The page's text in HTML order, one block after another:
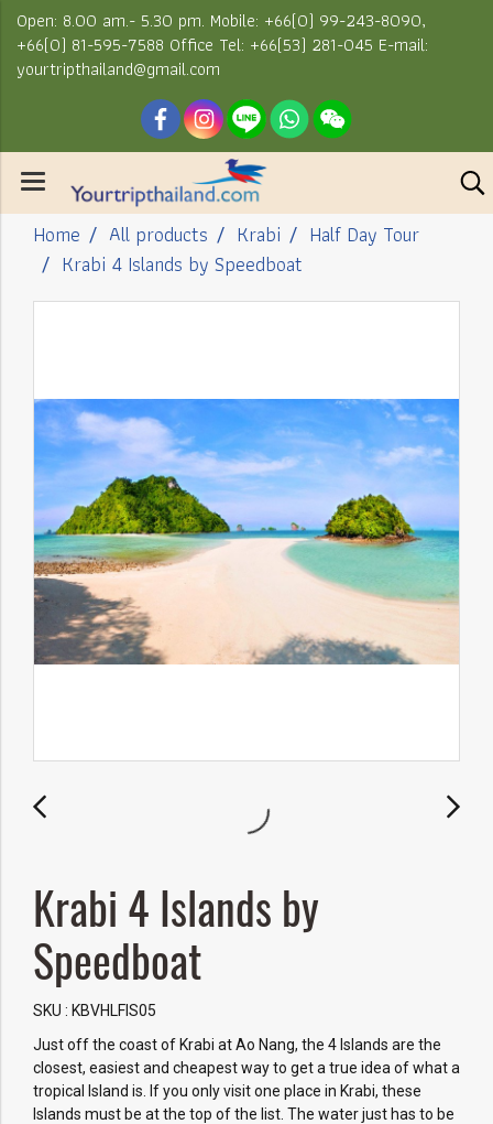
Open: 8.00 am.- 5.30 pm. Mobile: +66(0) 99-243-8090,
+66(0) 81-595-7588 Office Tel: +66(53) 281-045 E-mail:
yourtripthailand@gmail.com
Home All products Krabi
Half Day Tour
Krabi 4 Islands by Speedboat
Krabi 4 Islands by
Speedboat
SKU : KBVHLFIS05
Just off the coast of Krabi at Ao Nang, the 4 Islands are the
closest, easiest and cheapest way to get a true idea of what a
tropical Island is. If you only visit one place in Krabi, these
Islands must be at the top of the list. The water just has to be